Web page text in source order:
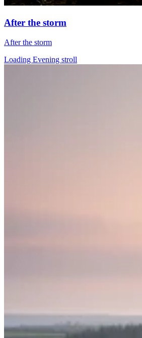
After the storm
After the storm
Loading Evening stroll